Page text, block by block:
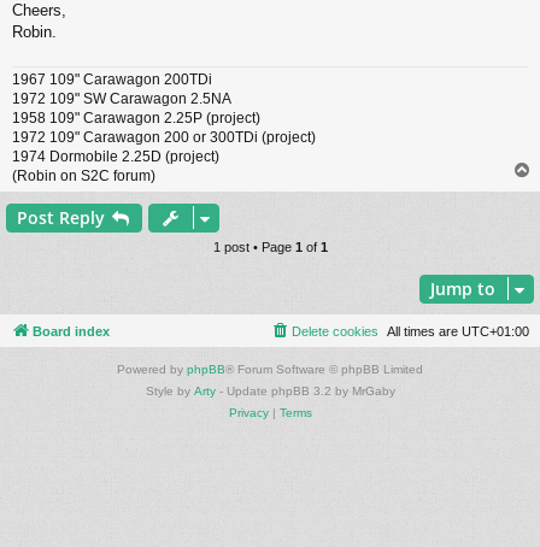
Cheers,
Robin.
1967 109" Carawagon 200TDi
1972 109" SW Carawagon 2.5NA
1958 109" Carawagon 2.25P (project)
1972 109" Carawagon 200 or 300TDi (project)
1974 Dormobile 2.25D (project)
(Robin on S2C forum)
o
Post Reply
1 post • Page 1of 1
Jump to
Board index All times are UTC+01:00
Delete cookies
Powered by phpBB® Forum Software © phpBB Limited
Style by Arty- Update phpBB 3.2 by MrGaby
Privacy| Terms